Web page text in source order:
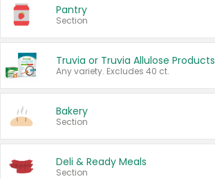
Pantry
Section
Truvia or Truvia Allulose Products
Any variety. Excludes 40 ct.
Bakery
Section
Deli & Ready Meals
Section